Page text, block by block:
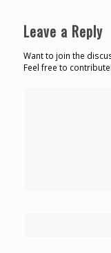
Leave a Reply
Want to join the
Feel free to contribute!